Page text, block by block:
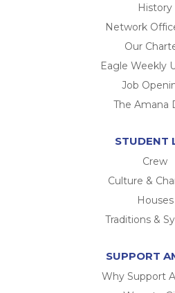
History
Network
Our
Eagle Weekly
Job
The Amana
STUDENT
Crew
Culture &
Houses
Traditions &
SUPPORT
Why Support